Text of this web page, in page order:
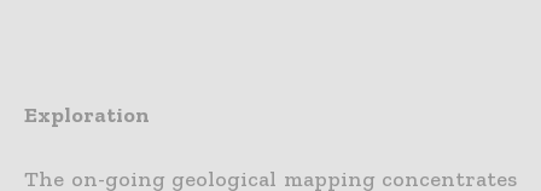
Exploration
The on-going geological mapping concentrates